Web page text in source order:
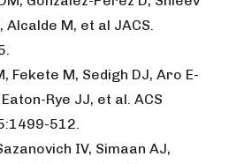
Alcalde M, et al JACS.
Fekete M, Sedigh DJ, Aro E-
Rye JJ, et al. ACS
512.
IV, Simaan AJ,